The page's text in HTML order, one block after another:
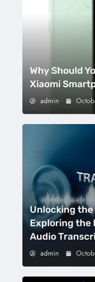
Why Should
Xiaomi
admin
Unlocking the
Exploring the
Audio
admin